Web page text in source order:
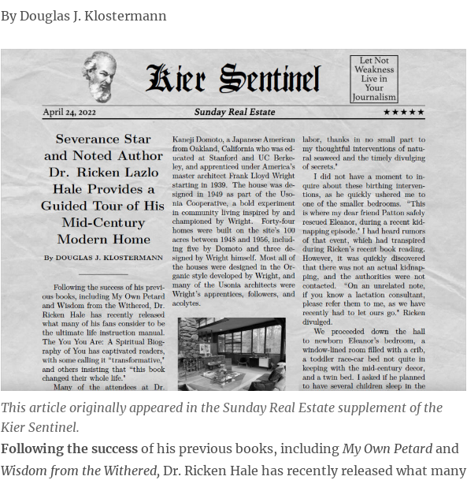
By Douglas J. Klostermann
This article originally appeared in theSunday Real Estate supplement of the
Kier Sentinel.
Following the successof his previous books, including My Own Petardand
Wisdom from the Withered, Dr. Ricken Hale has recently released what many